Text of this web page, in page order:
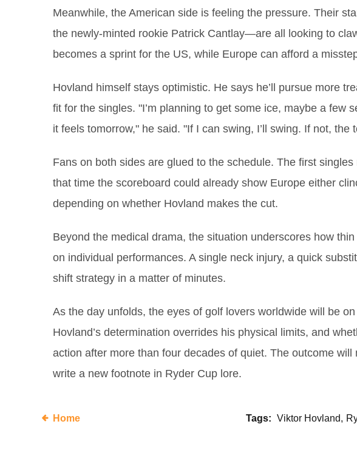
Meanwhile, the American side is feeling the pressure. Their
the newly‑minted rookie Patrick Cantlay—are all looking to
becomes a sprint for the US, while Europe can afford a
Hovland himself stays optimistic. He says he’ll pursue more
fit for the singles. "I’m planning to get some ice, maybe a few
it feels tomorrow," he said. "If I can swing, I’ll swing. If not,
Fans on both sides are glued to the schedule. The first
that time the scoreboard could already show Europe either
depending on whether Hovland makes the cut.
Beyond the medical drama, the situation underscores how
on individual performances. A single neck injury, a quick
shift strategy in a matter of minutes.
As the day unfolds, the eyes of golf lovers worldwide will be
Hovland’s determination overrides his physical limits, and
action after more than four decades of quiet. The outcome
write a new footnote in Ryder Cup lore.
Home Tags: Viktor Hovland